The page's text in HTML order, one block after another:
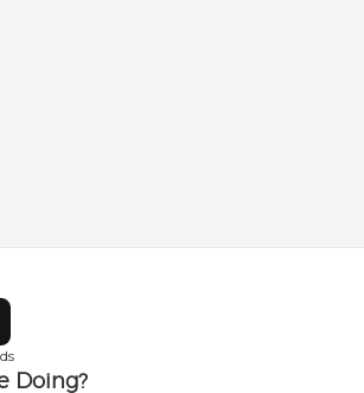
in new window
Doing?